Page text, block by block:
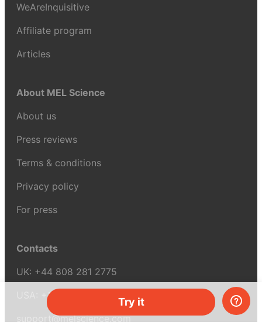
Try it
WeAreInquisitive
Affiliate program
Articles
About MEL Science
About us
Press reviews
Terms & conditions
Privacy policy
For press
Contacts
UK: +44 808 281 2775
+1 (855) 971‑2330
support@melscience.com